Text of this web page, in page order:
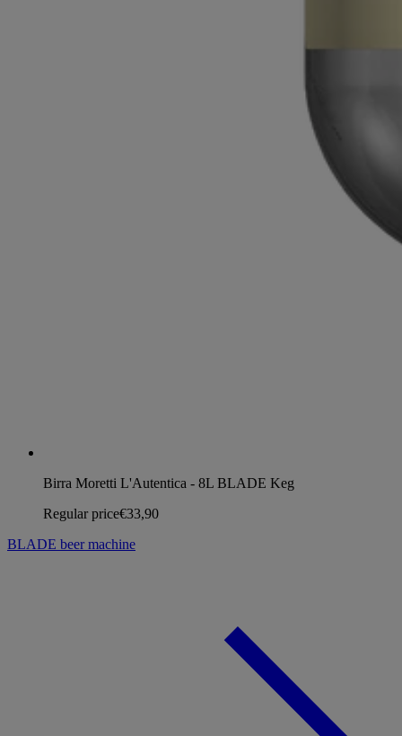
Birra Moretti L'Autentica - 8L BLADE Keg
Regular price€33,90
BLADE beer machine